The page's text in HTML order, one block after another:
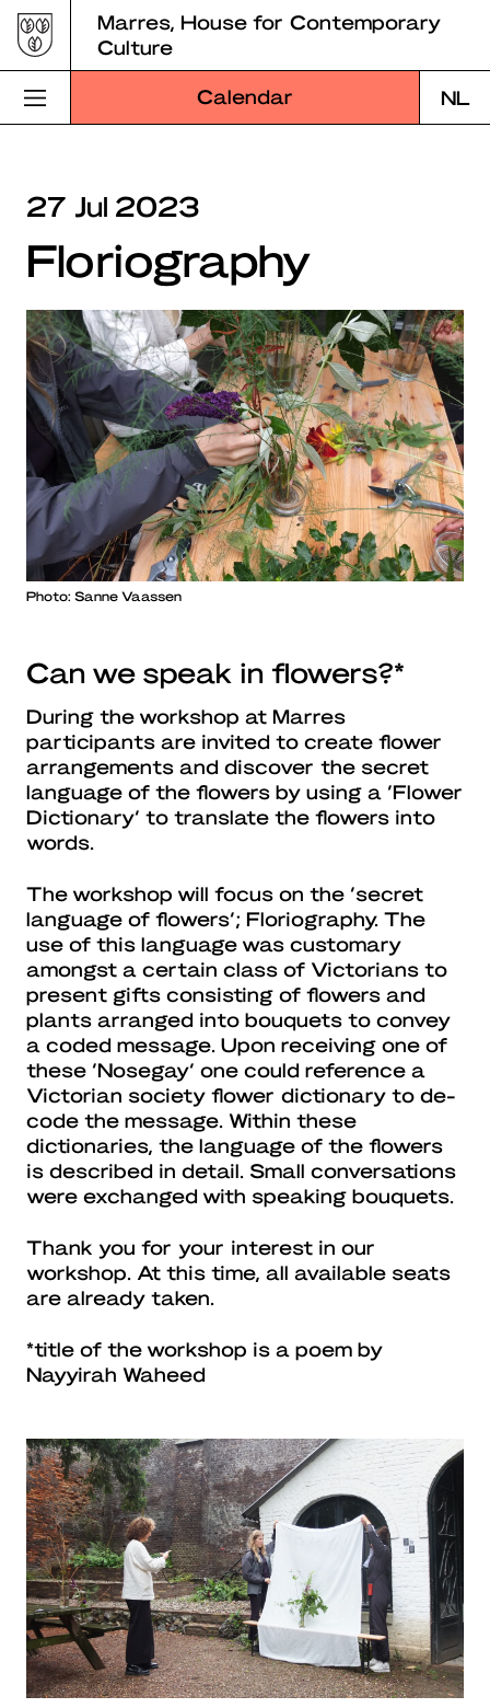
Skip
to
content
Marres, House for Contemporary
Culture
Calendar NL
Program
Education
About Marres
Marres Kitchen
Shop
Search
27 Jul 2023
Floriography
Photo: Sanne Vaassen
Can we speak in flowers?*
During the workshop at Marres
participants are invited to create flower
arrangements and discover the secret
language of the flowers by using a ‘Flower
Dictionary’ to translate the flowers into
words.
The workshop will focus on the ‘secret
language of flowers’; Floriography. The
use of this language was customary
amongst a certain class of Victorians to
present gifts consisting of flowers and
plants arranged into bouquets to convey
a coded message. Upon receiving one of
these ‘Nosegay’ one could reference a
Victorian society flower dictionary to de-
code the message. Within these
dictionaries, the language of the flowers
is described in detail. Small conversations
were exchanged with speaking bouquets.
Thank you for your interest in our
workshop. At this time, all available seats
are already taken.
*title of the workshop is a poem by
Nayyirah Waheed